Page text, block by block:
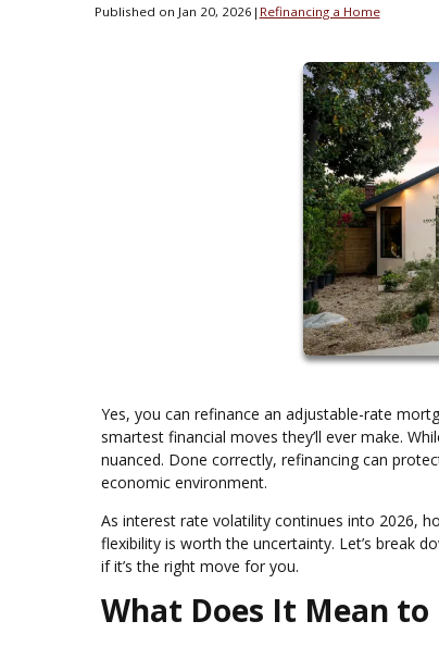
Published on Jan 20, 2026 | Refinancing a Home
Yes, you can refinance an adjustable-rate
smartest financial moves they’ll ever make.
nuanced. Done correctly, refinancing can
economic environment.
As interest rate volatility continues into 2026,
flexibility is worth the uncertainty. Let’s break
if it’s the right move for you.
What Does It Mean to